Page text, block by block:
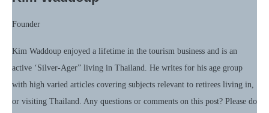
Founder
Kim Waddoup enjoyed a lifetime in the tourism business and is an
active ‘Silver-Ager” living in Thailand. He writes for his age group
with high varied articles covering subjects relevant to retirees living in,
or visiting Thailand. Any questions or comments on this post? Please do